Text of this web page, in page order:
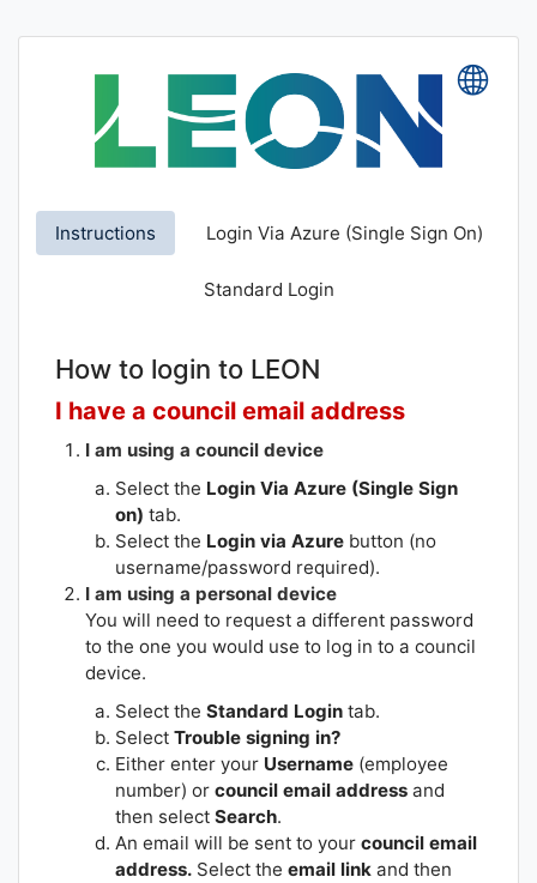
Login Via Azure (Single Sign On)
Standard Login
Instructions
How to login to LEON
I have a council email address
I am using a council device
Select the Login Via Azure (Single Sign
on) tab.
Select the Login via Azure button (no
username/password required).
I am using a personal device
You will need to request a different password
to the one you would use to log in to a council
device.
Select the Standard Login tab.
Select Trouble signing in?
Either enter your Username (employee
number) or council email address and
then select Search.
An email will be sent to your council email
address. Select the email link and then